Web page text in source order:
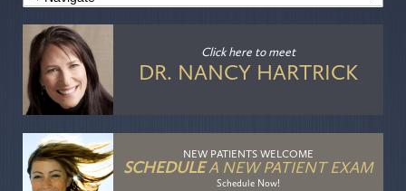
Click hereto meet
DR. NANCY HARTRICK
NEW PATIENTS WELCOME
SCHEDULEA NEW PATIENT EXAM
Schedule Now!